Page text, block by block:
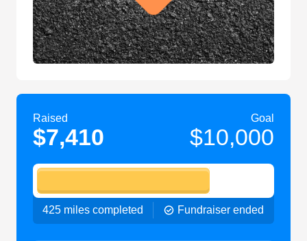
Raised
$7,410
Goal
$10,000
425 miles completed Fundraiser ended